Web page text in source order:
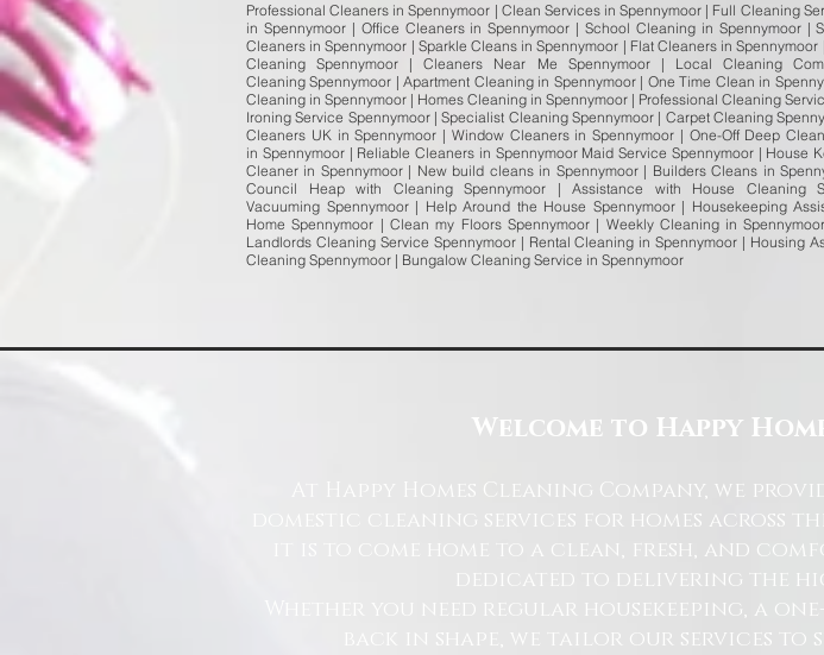
Professional Cleaners in Spennymoor | Clean Services in Spennymoor | Full Cleaning
in Spennymoor | Office Cleaners in Spennymoor | School Cleaning in Spennymoor
Cleaners in Spennymoor | Sparkle Cleans in Spennymoor | Flat Cleaners in
Cleaning Spennymoor | Cleaners Near Me Spennymoor | Local Cleaning
Cleaning Spennymoor | Apartment Cleaning in Spennymoor | One Time Clean in
Cleaning in Spennymoor | Homes Cleaning in Spennymoor | Professional Cleaning
Ironing Service Spennymoor | Specialist Cleaning Spennymoor | Carpet Cleaning
Cleaners UK in Spennymoor | Window Cleaners in Spennymoor | One-Off Deep
in Spennymoor | Reliable Cleaners in Spennymoor Maid Service Spennymoor |
Cleaner in Spennymoor | New build cleans in Spennymoor | Builders Cleans in
Council Heap with Cleaning Spennymoor | Assistance with House
Vacuuming Spennymoor | Help Around the House Spennymoor | Housekeeping
Home Spennymoor | Clean my Floors Spennymoor | Weekly Cleaning in
Landlords Cleaning Service Spennymoor | Rental Cleaning in Spennymoor | Housing
Cleaning Spennymoor | Bungalow Cleaning Service in Spennymoor
Welcome to Happy
At Happy Homes Cleaning Company, we
domestic cleaning services for homes across
it is to come home to a clean, fresh, and
dedicated to delivering the
Whether you need regular housekeeping, a
back in shape, we tailor our services